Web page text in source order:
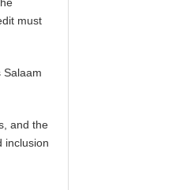
must
Salaam
and the
inclusion